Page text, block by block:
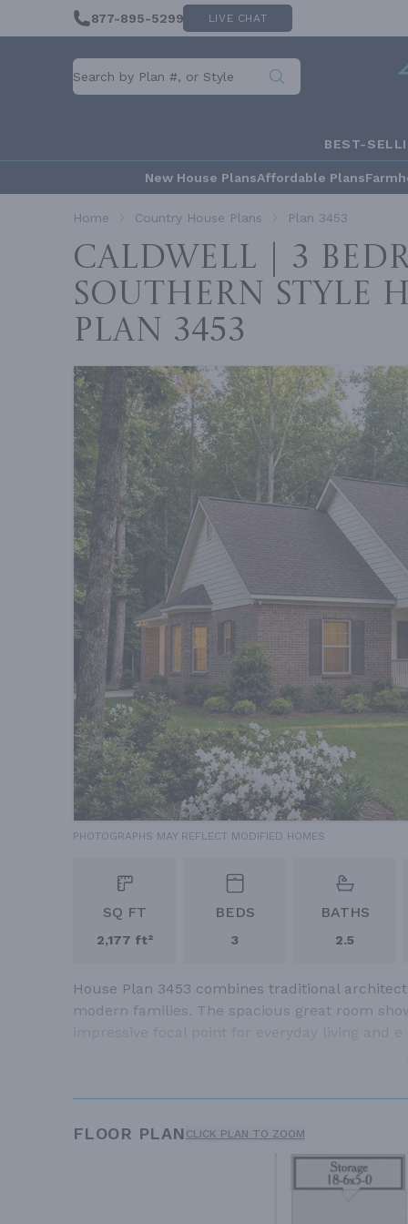
877-895-5299 LIVE CHAT
BEST-
New House PlansAffordable Plans
Home Country House Plans Plan 3453
Caldwell | 3
Southern Style
Plan 3453
PHOTOGRAPHS MAY REFLECT MODIFIED HOMES
SQ FT
2,177 ft²
BEDS
3
BATHS
2.5
House Plan 3453 combines traditional
modern families. The spacious great room
FLOOR PLAN CLICK PLAN TO ZOOM